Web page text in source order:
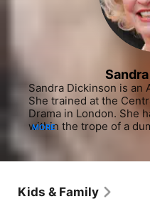
Sandra Dickinson is an
She trained at the
Drama in London. She
within the trope of a
pitched voice.
MORE
Kids & Family